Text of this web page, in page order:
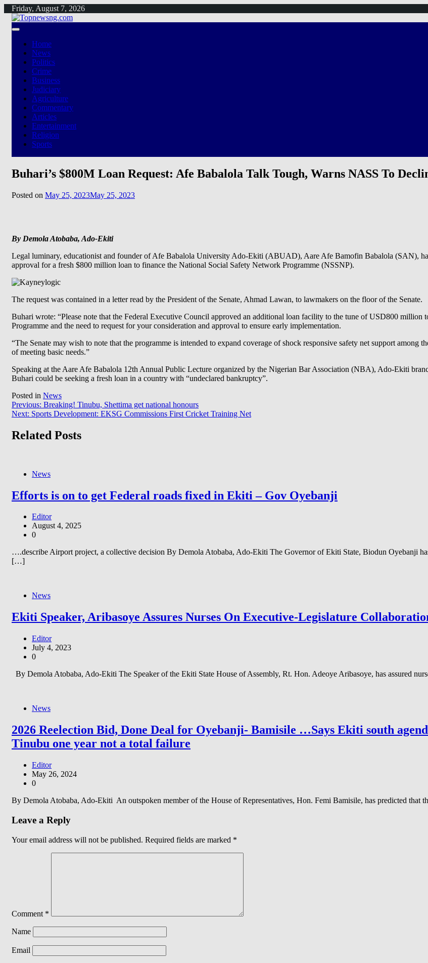
Skip
content
Friday, August 7, 2026
Home
News
Politics
Crime
Business
Judiciary
Agriculture
Commentary
Articles
Entertainment
Religion
Sports
Buhari’s $800M Loan Request: Afe Babalola Talk Tough, Warns NASS To
Posted on May 25, 2023May 25, 2023
By Demola Atobaba, Ado-Ekiti
Legal luminary, educationist and founder of Afe Babalola University Ado-Ekiti (ABUAD), Aare Afe Bamofin Babalola (SAN),
approval for a fresh $800 million loan to finance the National Social Safety Network Programme (NSSNP).
The request was contained in a letter read by the President of the Senate, Ahmad Lawan, to lawmakers on the floor of the Senate.
Buhari wrote: “Please note that the Federal Executive Council approved an additional loan facility to the tune of USD800
Programme and the need to request for your consideration and approval to ensure early implementation.
“The Senate may wish to note that the programme is intended to expand coverage of shock responsive safety net support
of meeting basic needs.”
Speaking at the Aare Afe Babalola 12th Annual Public Lecture organized by the Nigerian Bar Association (NBA), Ado-Ekiti
Buhari could be seeking a fresh loan in a country with “undeclared bankruptcy”.
Posted in News
Post
navigation
Previous: Breaking! Tinubu, Shettima get national honours
Next: Sports Development: EKSG Commissions First Cricket Training Net
Related Posts
News
Efforts is on to get Federal roads fixed in Ekiti – Gov Oyebanji
Editor
August 4, 2025
0
….describe Airport project, a collective decision By Demola Atobaba, Ado-Ekiti The Governor of Ekiti State, Biodun Oyebanji
[…]
News
Ekiti Speaker, Aribasoye Assures Nurses On Executive-Legislature
Editor
July 4, 2023
0
By Demola Atobaba, Ado-Ekiti The Speaker of the Ekiti State House of Assembly, Rt. Hon. Adeoye Aribasoye, has assured
News
2026 Reelection Bid, Done Deal for Oyebanji- Bamisile …Says Ekiti south
Tinubu one year not a total failure
Editor
May 26, 2024
0
By Demola Atobaba, Ado-Ekiti An outspoken member of the House of Representatives, Hon. Femi Bamisile, has predicted
Leave a Reply
Your email address will not be published. Required fields are marked *
Comment *
Name
Email